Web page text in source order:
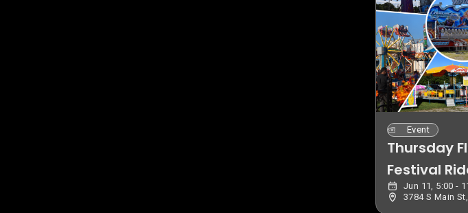
Event
Thursday
Festival
SaleJun 11, 5:00 -